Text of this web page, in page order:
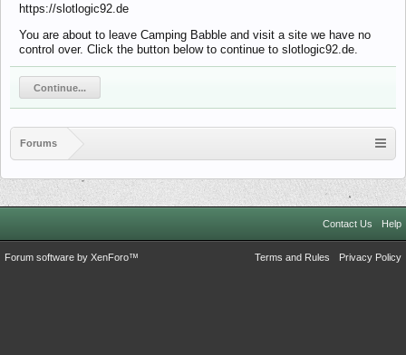
https://slotlogic92.de
You are about to leave Camping Babble and visit a site we have no
control over. Click the button below to continue to slotlogic92.de.
Continue...
Forums
Contact Us Help
Terms and Rules Privacy Policy
Forum software by XenForo™